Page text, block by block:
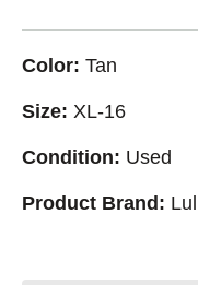
Color: Tan
Size: XL-16
Condition: Used
Product Brand: